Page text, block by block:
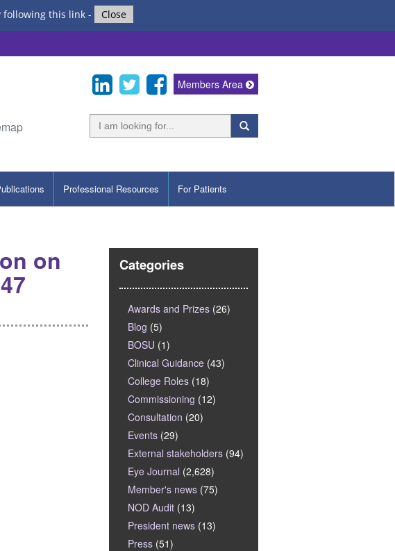
following this link- Close
Members Area
Professional Resources For Patients
on Categories
Awards and Prizes (26)
Blog (5)
BOSU (1)
Clinical Guidance (43)
College Roles (18)
Commissioning (12)
Consultation (20)
Events (29)
External stakeholders (94)
Eye Journal (2,628)
Member's news (75)
NOD Audit (13)
President news (13)
Press (51)